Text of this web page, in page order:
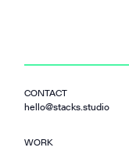
CONTACT
hello@stacks.studio
WORK